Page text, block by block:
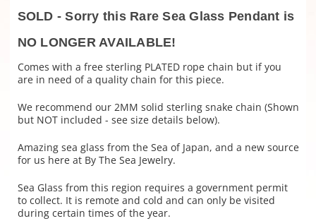
SOLD - Sorry this Rare Sea Glass Pendant is
NO LONGER AVAILABLE!
Comes with a free sterling PLATED rope chain but if you
are in need of a quality chain for this piece.
We recommend our 2MM solid sterling snake chain (Shown
but NOT included - see size details below).
Amazing sea glass from the Sea of Japan, and a new source
for us here at By The Sea Jewelry.
Sea Glass from this region requires a government permit
to collect. It is remote and cold and can only be visited
during certain times of the year.